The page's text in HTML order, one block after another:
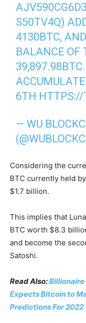
S50TV4Q)
4130BTC,
BALANCE OF
6TH HTTPS://
— WU
Considering the
BTC currently held
$1.7 billion.
This implies that
BTC worth $8.3
and become the
Satoshi.
Read Also:
Expects Bitcoin to
Predictions For 2022